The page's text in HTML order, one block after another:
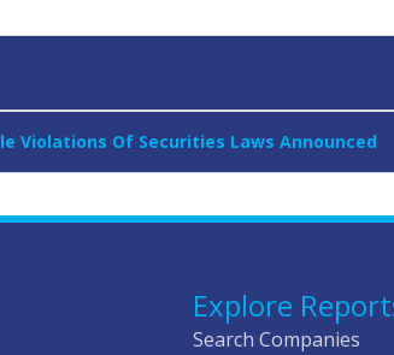
Violations Of Securities Laws Announced
Explore
Search Companies